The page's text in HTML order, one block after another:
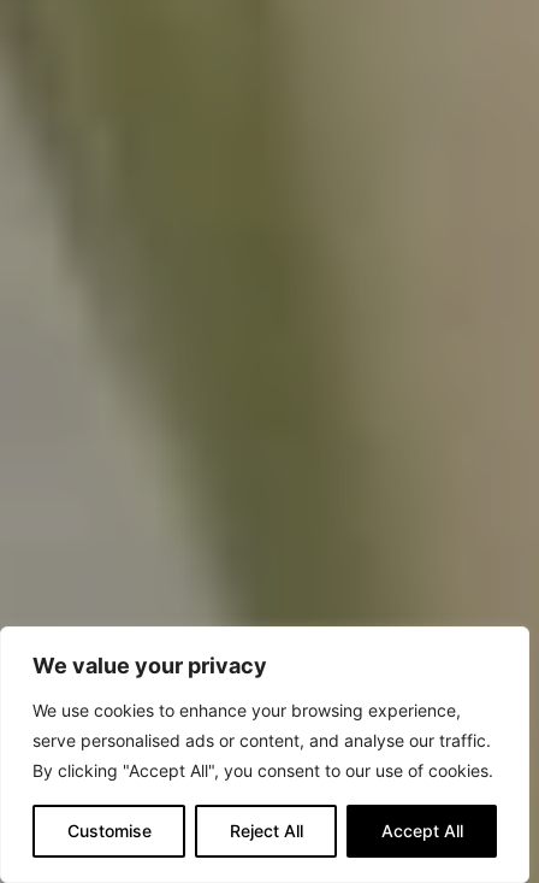
We value your privacy
We use cookies to enhance your browsing experience,
serve personalised ads or content, and analyse our traffic.
By clicking "Accept All", you consent to our use of cookies.
Customise Reject All Accept All